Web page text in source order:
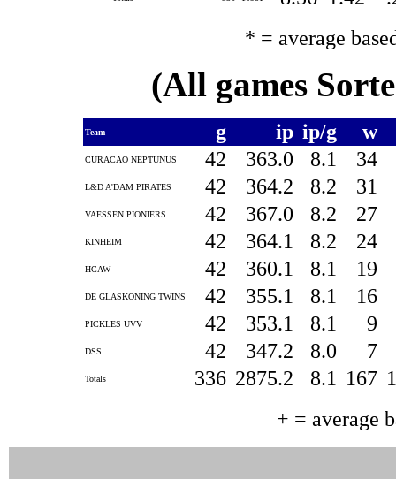
* = average
(All games
Team g ip ip/g w
CURACAO NEPTUNUS 42 363.0 8.1 34
L&D A'DAM PIRATES 42 364.2 8.2 31
VAESSEN PIONIERS 42 367.0 8.2 27
KINHEIM 42 364.1 8.2 24
HCAW 42 360.1 8.1 19
DE GLASKONING TWINS 42 355.1 8.1 16
PICKLES UVV 42 353.1 8.1 9
DSS 42 347.2 8.0 7
Totals 336 2875.2 8.1 167
+ = average